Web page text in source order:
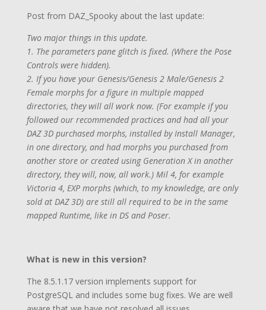
Post from DAZ_Spooky about the last update:
Two major things in this update.
1. The parameters pane glitch is fixed. (Where the Pose
Controls were hidden).
2. If you have your Genesis/Genesis 2 Male/Genesis 2
Female morphs for a figure in multiple mapped
directories, they will all work now. (For example if you
followed our recommended practices and had all your
DAZ 3D purchased morphs, installed by Install Manager,
in one directory, and had morphs you purchased from
another store or created using Generation X in another
directory, they will, now, all work.) Mil 4, for example
Victoria 4, EXP morphs (which, to my knowledge, are only
sold at DAZ 3D) are still all required to be in the same
mapped Runtime, like in DS and Poser.
What is new in this version?
The 8.5.1.17 version implements support for
PostgreSQL and includes some bug fixes. We are well